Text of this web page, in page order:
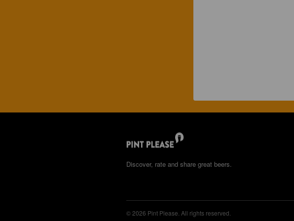
Discover, rate and share great beers.
© 2026 Pint Please. All rights reserved.